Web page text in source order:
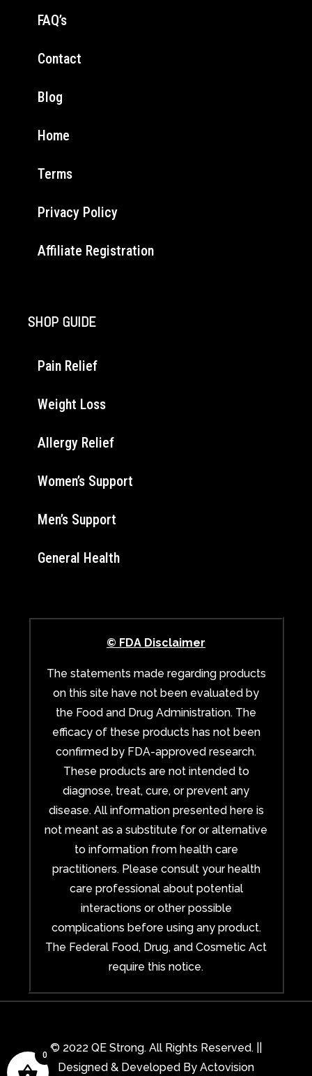
FAQ’s
Contact
Blog
Home
Terms
Privacy Policy
Affiliate Registration
SHOP GUIDE
Pain Relief
Weight Loss
Allergy Relief
Women’s Support
Men’s Support
General Health
© FDA Disclaimer
The statements made regarding products
on this site have not been evaluated by
the Food and Drug Administration. The
efficacy of these products has not been
confirmed by FDA-approved research.
These products are not intended to
diagnose, treat, cure, or prevent any
disease. All information presented here is
not meant as a substitute for or alternative
to information from health care
practitioners. Please consult your health
care professional about potential
interactions or other possible
complications before using any product.
The Federal Food, Drug, and Cosmetic Act
require this notice.
© 2022 QE Strong. All Rights Reserved. ||
Designed & Developed By Actovision
0